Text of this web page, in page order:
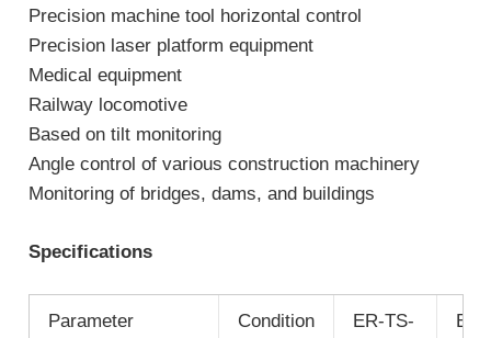
Precision machine tool horizontal control
Precision laser platform equipment
Medical equipment
Railway locomotive
Based on tilt monitoring
Angle control of various construction machinery
Monitoring of bridges, dams, and buildings
Specifications
Parameter Condition
ER-TS-